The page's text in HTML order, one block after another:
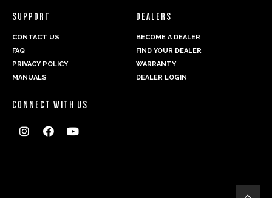
SUPPORT
CONTACT US
FAQ
PRIVACY POLICY
MANUALS
DEALERS
BECOME A DEALER
FIND YOUR DEALER
WARRANTY
DEALER LOGIN
CONNECT WITH US
  